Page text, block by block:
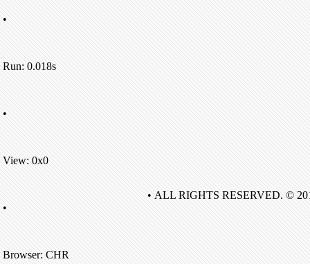
•
Run: 0.018s
•
View: 0x0
•
Browser: CHR
• ALL RIGHTS RESERVED. ©